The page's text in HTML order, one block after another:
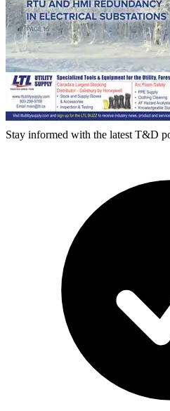
Stay informed with the latest T&D